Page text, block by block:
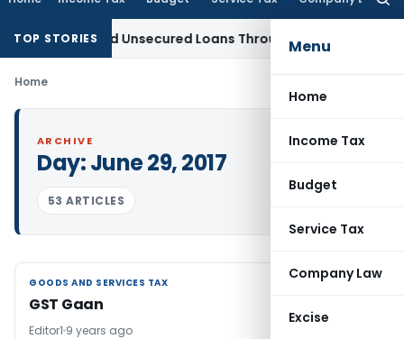
Menu
Home
Income Tax
Budget
Service Tax
Company Law
Excise
TOP STORIES
Repaid Unsecured Loans Through Banking Channels
Home
ARCHIVE
Day:June 29, 2017
53 ARTICLES
GOODS AND SERVICES TAX
GOODS AND SERVICES TAX
GST Gaan
Editor1 9 years ago